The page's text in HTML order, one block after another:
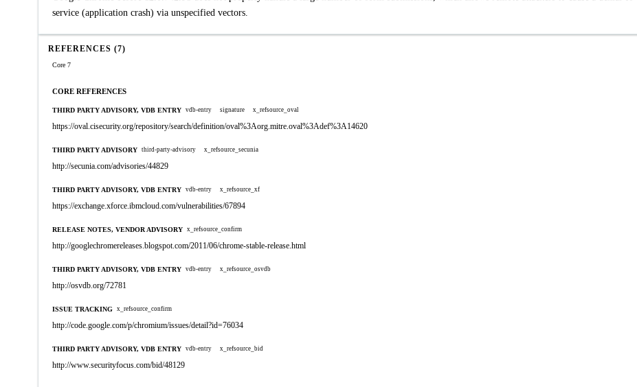
service (application crash) via unspecified vectors.
REFERENCES (7)
Core 7
CORE REFERENCES
THIRD PARTY ADVISORY, VDB ENTRY vdb-entry signature x_refsource_oval
https://oval.cisecurity.org/repository/search/definition/oval%3Aorg.mitre.oval%3Adef%3A14620
THIRD PARTY ADVISORY third-party-advisory x_refsource_secunia
http://secunia.com/advisories/44829
THIRD PARTY ADVISORY, VDB ENTRY vdb-entry x_refsource_xf
https://exchange.xforce.ibmcloud.com/vulnerabilities/67894
RELEASE NOTES, VENDOR ADVISORY x_refsource_confirm
http://googlechromereleases.blogspot.com/2011/06/chrome-stable-release.html
THIRD PARTY ADVISORY, VDB ENTRY vdb-entry x_refsource_osvdb
http://osvdb.org/72781
ISSUE TRACKING x_refsource_confirm
http://code.google.com/p/chromium/issues/detail?id=76034
THIRD PARTY ADVISORY, VDB ENTRY vdb-entry x_refsource_bid
http://www.securityfocus.com/bid/48129